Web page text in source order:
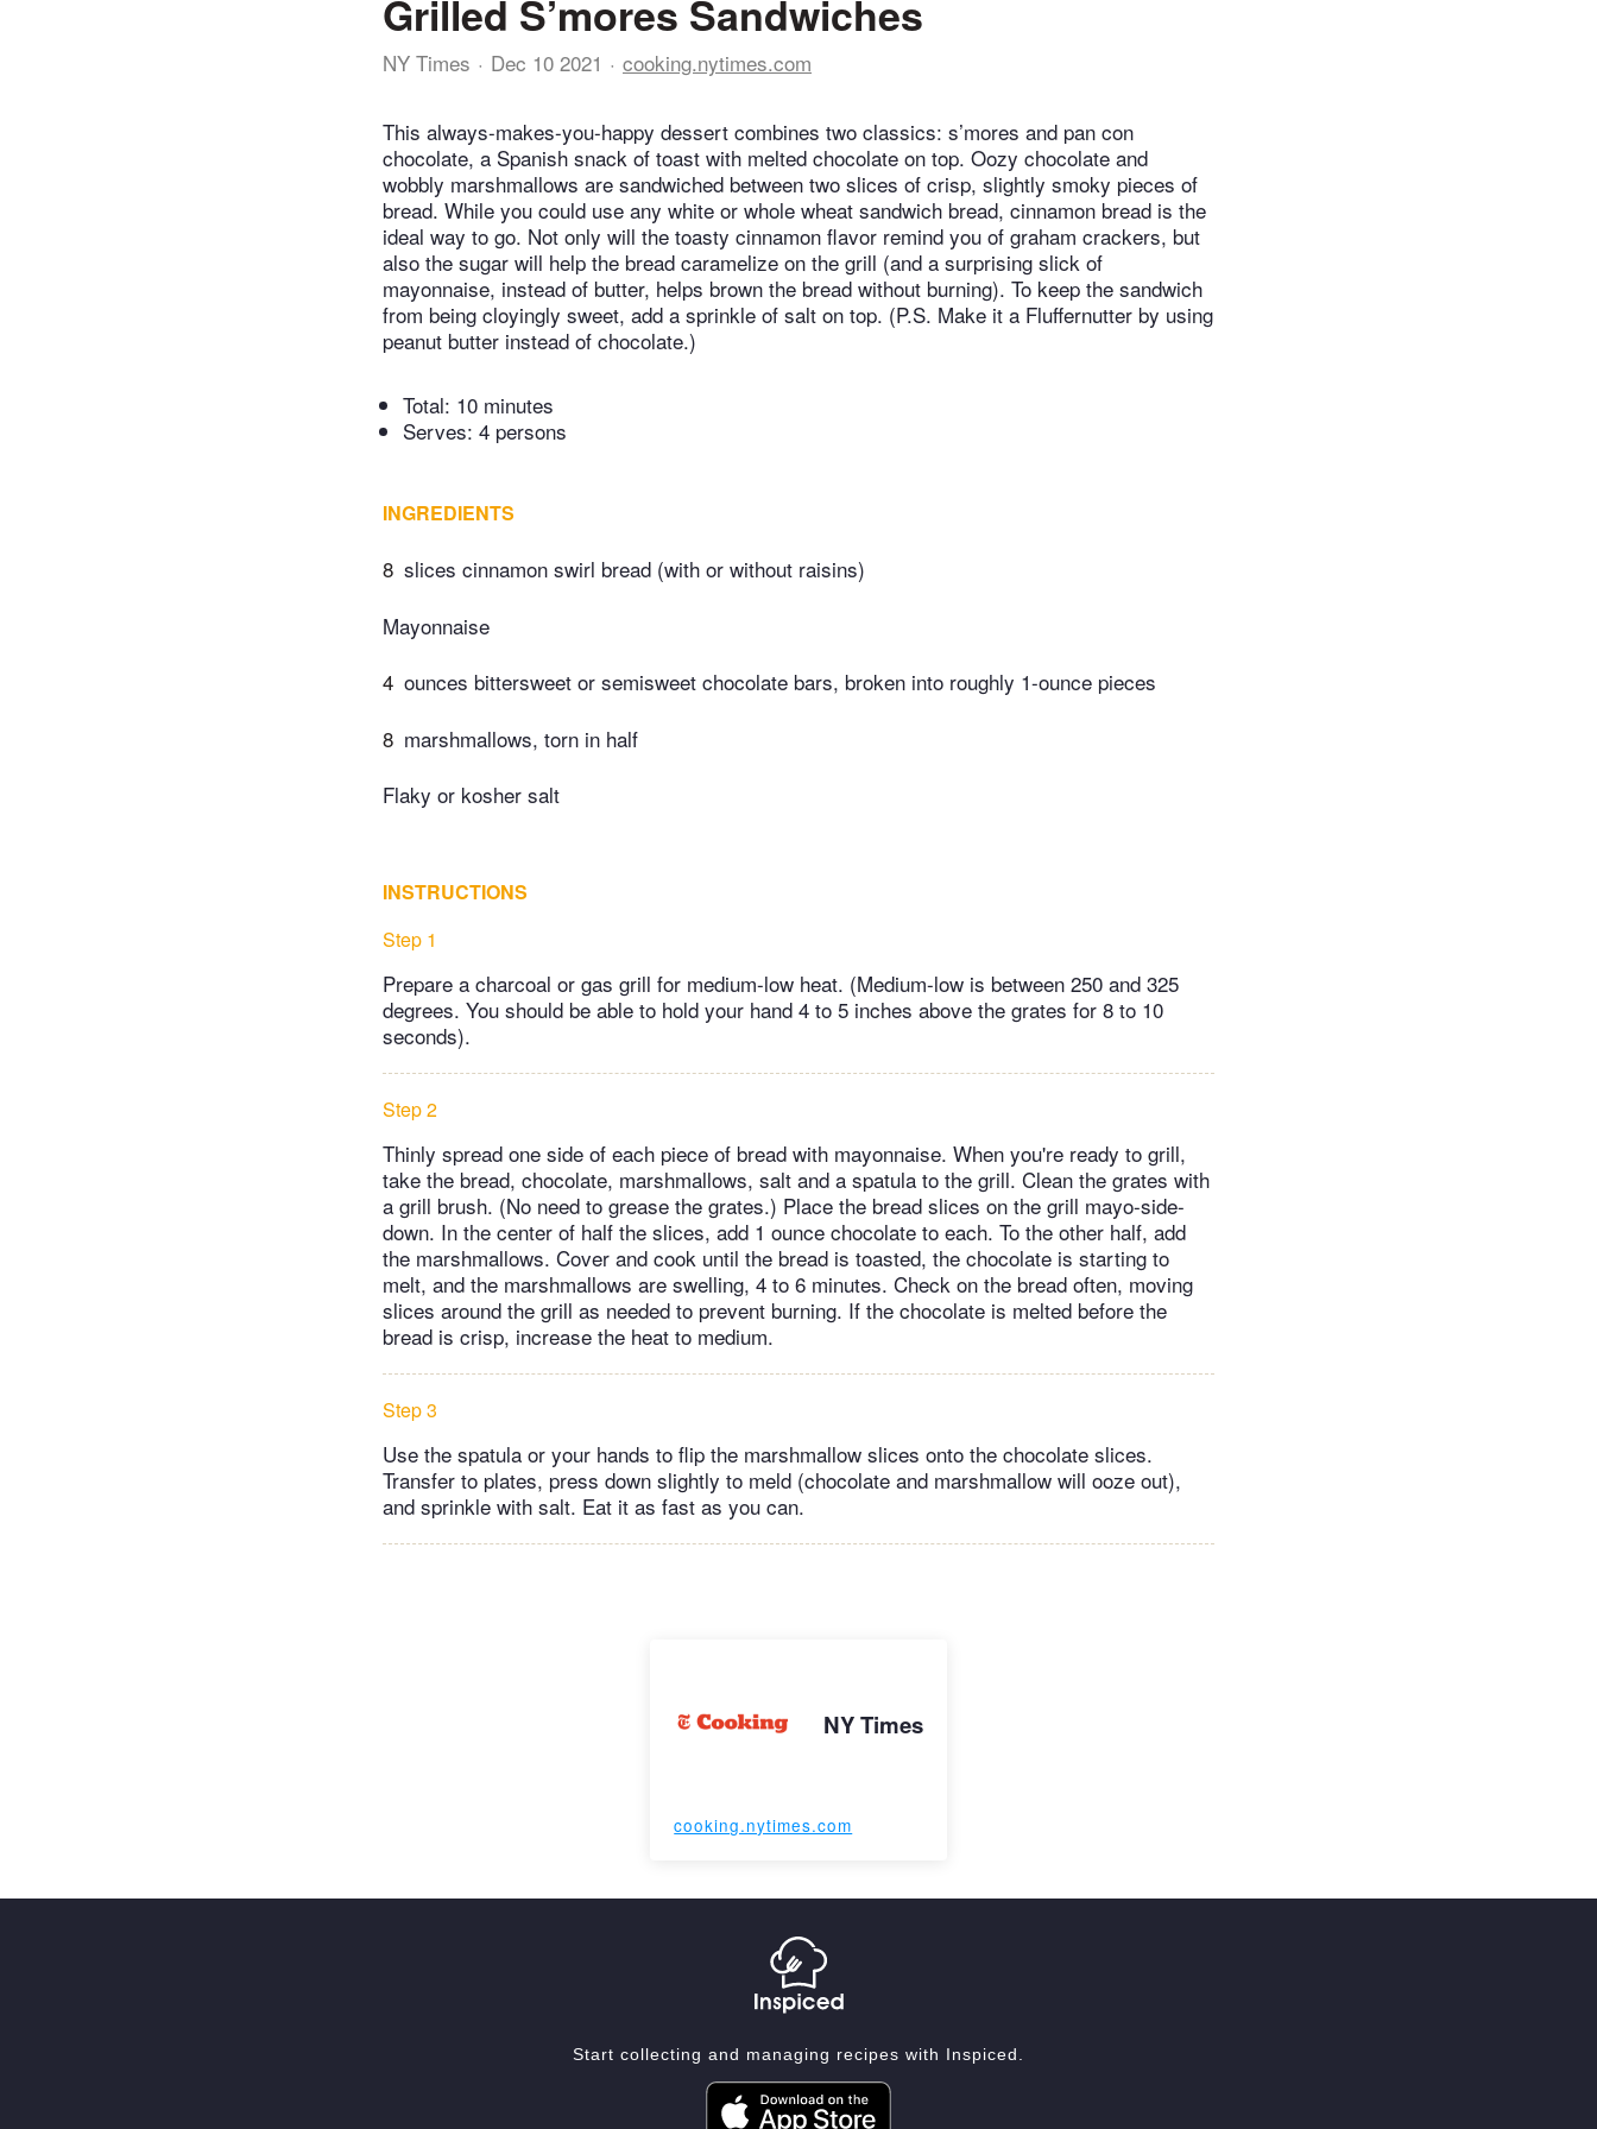
Grilled S’mores Sandwiches
NY Times Dec 10 2021 cooking.nytimes.com
This always-makes-you-happy dessert combines two classics: s’mores and pan con
chocolate, a Spanish snack of toast with melted chocolate on top. Oozy chocolate and
wobbly marshmallows are sandwiched between two slices of crisp, slightly smoky pieces of
bread. While you could use any white or whole wheat sandwich bread, cinnamon bread is the
ideal way to go. Not only will the toasty cinnamon flavor remind you of graham crackers, but
also the sugar will help the bread caramelize on the grill (and a surprising slick of
mayonnaise, instead of butter, helps brown the bread without burning). To keep the sandwich
from being cloyingly sweet, add a sprinkle of salt on top. (P.S. Make it a Fluffernutter by using
peanut butter instead of chocolate.)
Total: 10 minutes
Serves: 4 persons
INGREDIENTS
8 slices cinnamon swirl bread (with or without raisins)
Mayonnaise
4 ounces bittersweet or semisweet chocolate bars, broken into roughly 1-ounce pieces
8 marshmallows, torn in half
Flaky or kosher salt
INSTRUCTIONS
Step 1
Prepare a charcoal or gas grill for medium-low heat. (Medium-low is between 250 and 325
degrees. You should be able to hold your hand 4 to 5 inches above the grates for 8 to 10
seconds).
Step 2
Thinly spread one side of each piece of bread with mayonnaise. When you're ready to grill,
take the bread, chocolate, marshmallows, salt and a spatula to the grill. Clean the grates with
a grill brush. (No need to grease the grates.) Place the bread slices on the grill mayo-side-
down. In the center of half the slices, add 1 ounce chocolate to each. To the other half, add
the marshmallows. Cover and cook until the bread is toasted, the chocolate is starting to
melt, and the marshmallows are swelling, 4 to 6 minutes. Check on the bread often, moving
slices around the grill as needed to prevent burning. If the chocolate is melted before the
bread is crisp, increase the heat to medium.
Step 3
Use the spatula or your hands to flip the marshmallow slices onto the chocolate slices.
Transfer to plates, press down slightly to meld (chocolate and marshmallow will ooze out),
and sprinkle with salt. Eat it as fast as you can.
NY Times
cooking.nytimes.com
Start collecting and managing recipes with Inspiced.